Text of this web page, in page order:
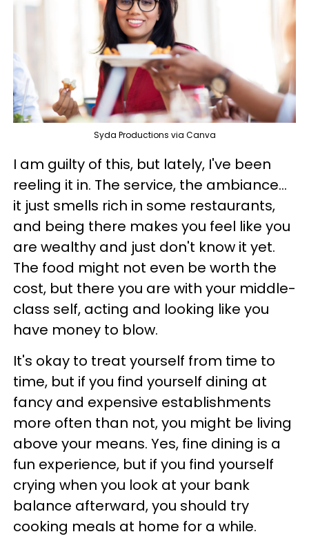
Syda Productions via Canva
I am guilty of this, but lately, I've been
reeling it in. The service, the ambiance...
it just smells rich in some restaurants,
and being there makes you feel like you
are wealthy and just don't know it yet.
The food might not even be worth the
cost, but there you are with your middle-
class self, acting and looking like you
have money to blow.
It's okay to treat yourself from time to
time, but if you find yourself dining at
fancy and expensive establishments
more often than not, you might be living
above your means. Yes, fine dining is a
fun experience, but if you find yourself
crying when you look at your bank
balance afterward, you should try
cooking meals at home for a while.